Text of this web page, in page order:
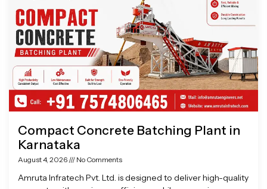
Compact Concrete Batching Plant in
Karnataka
August 4, 2026 No Comments
Amruta Infratech Pvt. Ltd. is designed to deliver high-quality